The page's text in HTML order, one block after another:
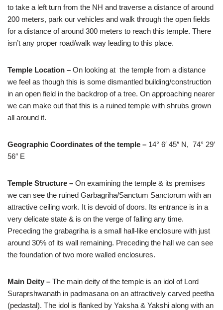
to take a left turn from the NH and traverse a distance of around
200 meters, park our vehicles and walk through the open fields
for a distance of around 300 meters to reach this temple. There
isn’t any proper road/walk way leading to this place.
Temple Location – On looking at the temple from a distance
we feel as though this is some dismantled building/construction
in an open field in the backdrop of a tree. On approaching nearer
we can make out that this is a ruined temple with shrubs grown
all around it.
Geographic Coordinates of the temple – 14° 6′ 45″ N, 74° 29′
56″ E
Temple Structure – On examining the temple & its premises
we can see the ruined Garbagriha/Sanctum Sanctorum with an
attractive ceiling work. It is devoid of doors. Its entrance is in a
very delicate state & is on the verge of falling any time.
Preceding the grabagriha is a small hall-like enclosure with just
around 30% of its wall remaining. Preceding the hall we can see
the foundation of two more walled enclosures.
Main Deity – The main deity of the temple is an idol of Lord
Suraprshwanath in padmasana on an attractively carved peetha
(pedastal). The idol is flanked by Yaksha & Yakshi along with an